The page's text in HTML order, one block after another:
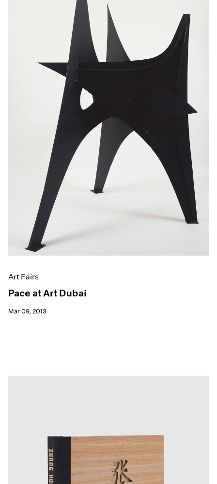
Art Fairs
Pace at Art Dubai
Mar 09, 2013